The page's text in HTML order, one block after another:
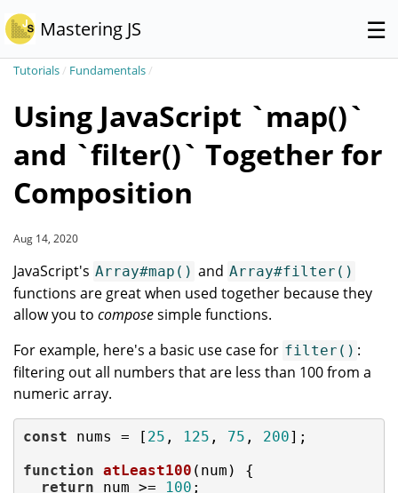
Mastering JS ☰
Tutorials/ Fundamentals/
Using JavaScript `map()`
and `filter()` Together for
Composition
Aug 14, 2020
JavaScript's Array#map() and Array#filter()
functions are great when used together because they
allow you to composesimple functions.
For example, here's a basic use case for filter() :
filtering out all numbers that are less than 100 from a
numeric array.
const nums = [ 25 , 125 , 75 , 200];
function atLeast100 ( num ) {
return num >= 100 ;